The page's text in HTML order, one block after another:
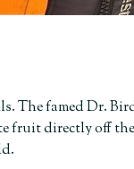
The famed Dr.
fruit directly off